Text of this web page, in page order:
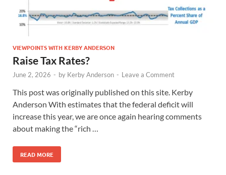
VIEWPOINTS WITH KERBY ANDERSON
Raise Tax Rates?
June 2, 2026 - by Kerby Anderson - Leave a Comment
This post was originally published on this site. Kerby
Anderson With estimates that the federal deficit will
increase this year, we are once again hearing comments
about making the “rich …
READ MORE